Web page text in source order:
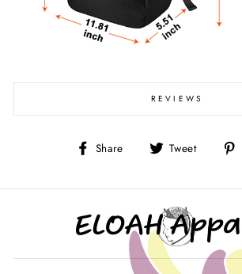
REVIEWS
Share
Share Tweet
Tweet